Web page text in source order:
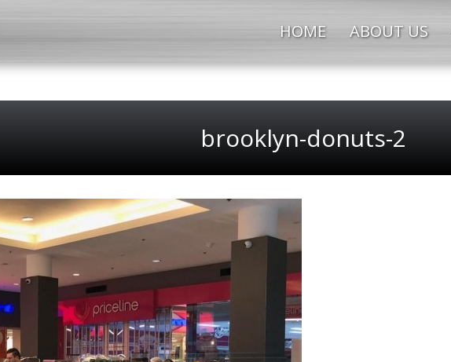
HOME ABOUT US
brooklyn-donuts-2